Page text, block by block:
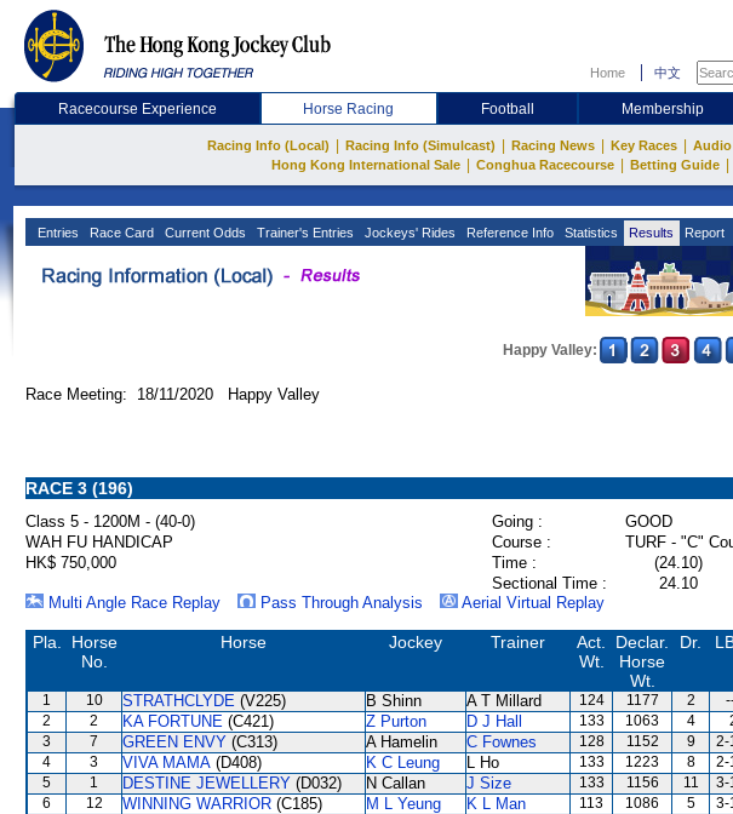
Home 中文
Racecourse Experience Horse Racing Football Membership
Racing Info (Local) Racing Info (Simulcast) Racing News Key Races Audio
Hong Kong International Sale Conghua Racecourse Betting Guide
Entries Race Card Current Odds Trainer's Entries Jockeys' Rides Reference Info Statistics Results Report
Happy Valley:
Race Meeting: 18/11/2020 Happy Valley
RACE 3 (196)
Class 5 - 1200M - (40-0) Going :
GOOD
WAH FU HANDICAP
Course :
TURF - "C"
HK$ 750,000
Time : (24.10)
Sectional Time :
24.10
Multi Angle Race Replay
Pass Through Analysis Aerial Virtual Replay
Pla.
Horse
No.
Horse Jockey Trainer
Act.
Wt.
Declar.
Horse
Wt.
Dr.
1 10 STRATHCLYDE (V225) B Shinn A T Millard 124 1177 2
2
2 KA FORTUNE (C421) Z Purton D J Hall 133 1063 4
3
7 GREEN ENVY (C313) A Hamelin C Fownes 128 1152 9 2-
4
3 VIVA MAMA (D408) K C Leung L Ho 133 1223 8 2-
5
1 DESTINE JEWELLERY (D032) N Callan J Size 133 1156 11 3-
6
12 WINNING WARRIOR (C185) M L Yeung K L Man 113 1086 5 3-